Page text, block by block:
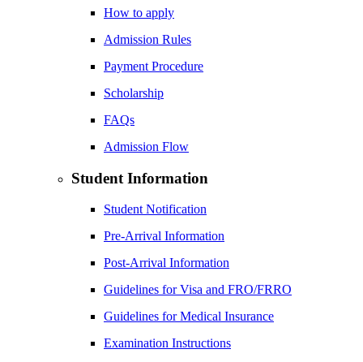
How to apply
Admission Rules
Payment Procedure
Scholarship
FAQs
Admission Flow
Student Information
Student Notification
Pre-Arrival Information
Post-Arrival Information
Guidelines for Visa and FRO/FRRO
Guidelines for Medical Insurance
Examination Instructions